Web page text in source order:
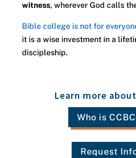
witness, wherever God calls
Bible college is not for
it is a wise investment in a
discipleship.
Learn more about
Who is
Request